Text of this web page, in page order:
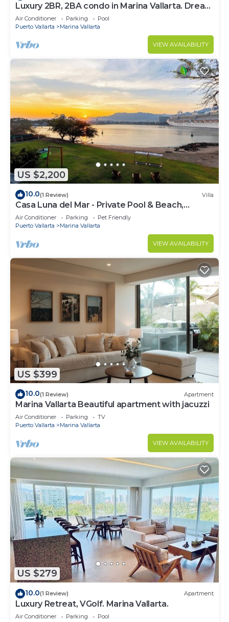
Luxury 2BR, 2BA condo in Marina Vallarta. Dream
kitchen, golf, fishing packages.
Air Conditioner Parking
Pool
Puerto Vallarta
Marina Vallarta
VIEW AVAILABILITY
US $2,200
10.0(1 Review) Villa
Casa Luna del Mar - Private Pool & Beach,
FastWifi
Air Conditioner Parking
Pet Friendly
Puerto Vallarta
Marina Vallarta
VIEW AVAILABILITY
US $399
10.0(1 Review) Apartment
Marina Vallarta Beautiful apartment with jacuzzi
Air Conditioner Parking
TV
Puerto Vallarta
Marina Vallarta
VIEW AVAILABILITY
US $279
10.0(1 Review) Apartment
Luxury Retreat, VGolf. Marina Vallarta.
Air Conditioner Parking
Pool